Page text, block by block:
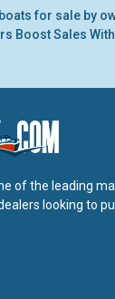
for sale by
Boost Sales
of the leading
looking to